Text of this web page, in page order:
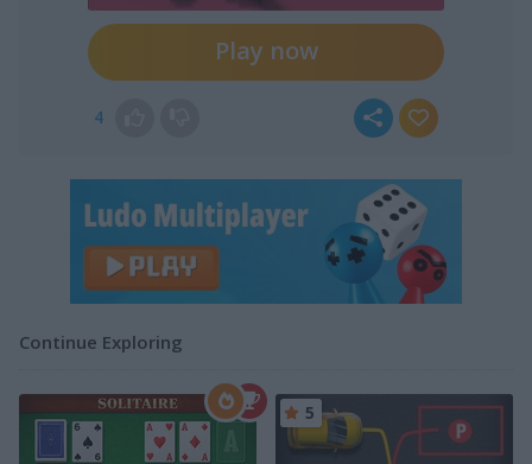
Play now
4
Continue Exploring
5